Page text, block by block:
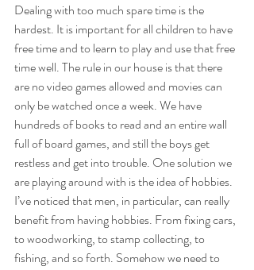
Dealing with too much spare time is the
hardest. It is important for all children to have
free time and to learn to play and use that free
time well. The rule in our house is that there
are no video games allowed and movies can
only be watched once a week. We have
hundreds of books to read and an entire wall
full of board games, and still the boys get
restless and get into trouble. One solution we
are playing around with is the idea of hobbies.
I’ve noticed that men, in particular, can really
benefit from having hobbies. From fixing cars,
to woodworking, to stamp collecting, to
fishing, and so forth. Somehow we need to